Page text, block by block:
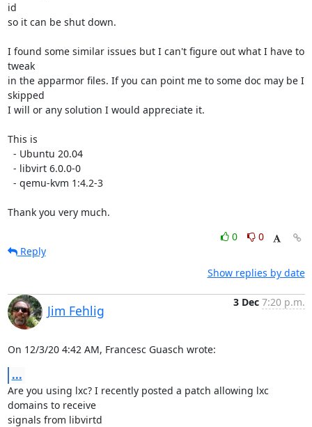
id
so it can be shut down.
I found some similar issues but I can't figure out what I have to
tweak
in the apparmor files. If you can point me to some doc may be I
skipped
I will or any solution I would appreciate it.
This is
Thank you very much.
0
0
Reply
Show replies by date
Jim Fehlig
3 Dec 7:20 p.m.
On 12/3/20 4:42 AM, Francesc Guasch wrote:
...
Are you using lxc? I recently posted a patch allowing lxc
domains to receive
signals from libvirtd